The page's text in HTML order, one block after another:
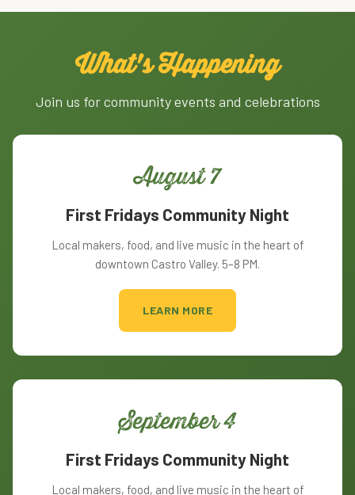
What's Happening
Join us for community events and celebrations
August 7
First Fridays Community Night
Local makers, food, and live music in the heart of
downtown Castro Valley. 5–8 PM.
LEARN MORE
September 4
First Fridays Community Night
Local makers, food, and live music in the heart of